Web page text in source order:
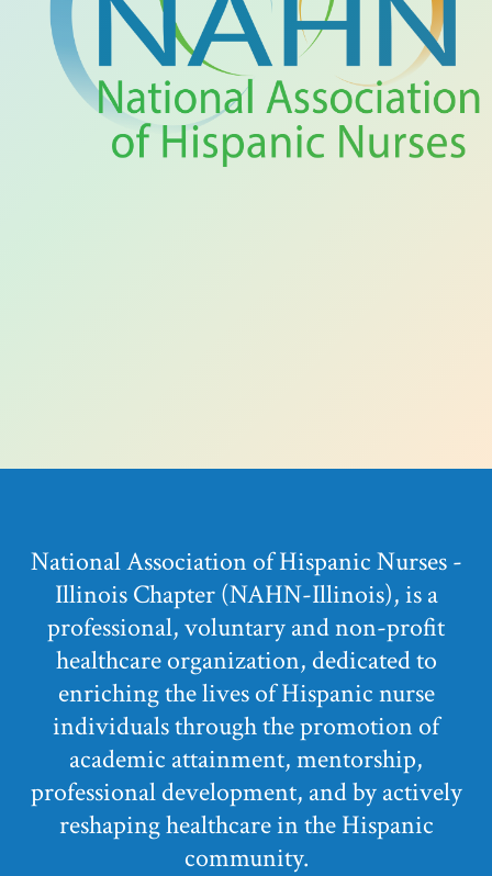
National Association of Hispanic Nurses -
Illinois Chapter (NAHN-Illinois), is a
professional, voluntary and non-profit
healthcare organization, dedicated to
enriching the lives of Hispanic nurse
individuals through the promotion of
academic attainment, mentorship,
professional development, and by actively
reshaping healthcare in the Hispanic
community.